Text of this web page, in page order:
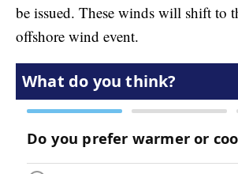
be issued. These winds will shift to
offshore wind event.